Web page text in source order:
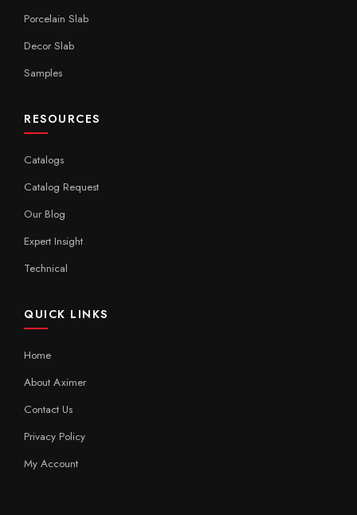
Porcelain Slab
Decor Slab
Samples
RESOURCES
Catalogs
Catalog Request
Our Blog
Expert Insight
Technical
QUICK LINKS
Home
About Aximer
Contact Us
Privacy Policy
My Account